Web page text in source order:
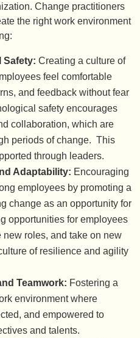
Change practitioners
the right work environment
Safety: Creating a culture of
feel comfortable
and feedback without fear
safety encourages
collaboration, which are
periods of change. This
through leaders.
Adaptability: Encouraging
employees by promoting a
change as an opportunity for
opportunities for employees
roles, and take on new
of resilience and agility
Teamwork: Fostering a
environment where
and empowered to
and talents.